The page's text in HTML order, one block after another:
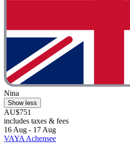
Nina
Show less
AU$751
includes taxes & fees
16 Aug - 17 Aug
VAYA Achensee